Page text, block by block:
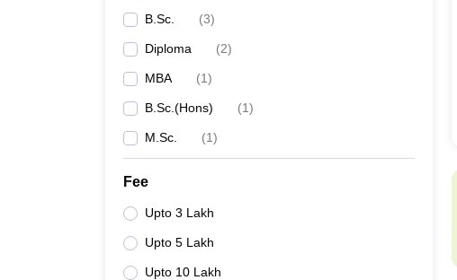
B.Sc. (3)
Diploma (2)
MBA (1)
B.Sc.(Hons) (1)
M.Sc. (1)
Fee
Upto 3 Lakh
Upto 5 Lakh
Upto 10 Lakh